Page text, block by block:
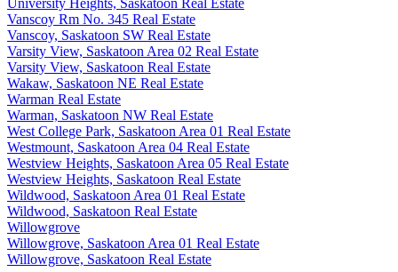
Vanscoy Rm No. 345 Real Estate
Vanscoy, Saskatoon SW Real Estate
Varsity View, Saskatoon Area 02 Real Estate
Varsity View, Saskatoon Real Estate
Wakaw, Saskatoon NE Real Estate
Warman Real Estate
Warman, Saskatoon NW Real Estate
West College Park, Saskatoon Area 01 Real Estate
Westmount, Saskatoon Area 04 Real Estate
Westview Heights, Saskatoon Area 05 Real Estate
Westview Heights, Saskatoon Real Estate
Wildwood, Saskatoon Area 01 Real Estate
Wildwood, Saskatoon Real Estate
Willowgrove
Willowgrove, Saskatoon Area 01 Real Estate
Willowgrove, Saskatoon Real Estate